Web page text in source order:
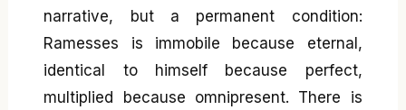
narrative, but a permanent condition:
Ramesses is immobile because eternal,
identical to himself because perfect,
multiplied because omnipresent. There is